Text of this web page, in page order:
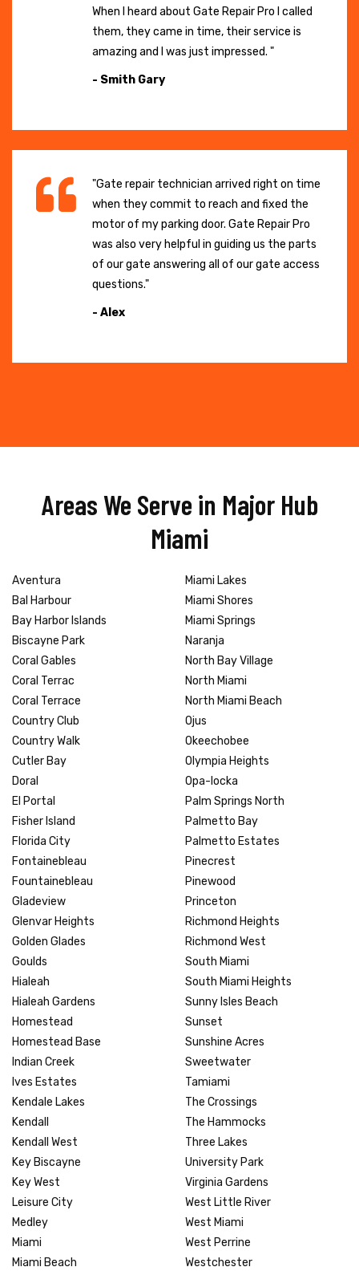
When I heard about Gate Repair Pro I called
them, they came in time, their service is
amazing and I was just impressed. "
- Smith Gary
"Gate repair technician arrived right on time
when they commit to reach and fixed the
motor of my parking door. Gate Repair Pro
was also very helpful in guiding us the parts
of our gate answering all of our gate access
questions."
- Alex
Areas We Serve in Major Hub
Miami
Aventura
Bal Harbour
Bay Harbor Islands
Biscayne Park
Coral Gables
Coral Terrac
Coral Terrace
Country Club
Country Walk
Cutler Bay
Doral
El Portal
Fisher Island
Florida City
Fontainebleau
Fountainebleau
Gladeview
Glenvar Heights
Golden Glades
Goulds
Hialeah
Hialeah Gardens
Homestead
Homestead Base
Indian Creek
Ives Estates
Kendale Lakes
Kendall
Kendall West
Key Biscayne
Key West
Leisure City
Medley
Miami
Miami Beach
Miami Lakes
Miami Shores
Miami Springs
Naranja
North Bay Village
North Miami
North Miami Beach
Ojus
Okeechobee
Olympia Heights
Opa-locka
Palm Springs North
Palmetto Bay
Palmetto Estates
Pinecrest
Pinewood
Princeton
Richmond Heights
Richmond West
South Miami
South Miami Heights
Sunny Isles Beach
Sunset
Sunshine Acres
Sweetwater
Tamiami
The Crossings
The Hammocks
Three Lakes
University Park
Virginia Gardens
West Little River
West Miami
West Perrine
Westchester